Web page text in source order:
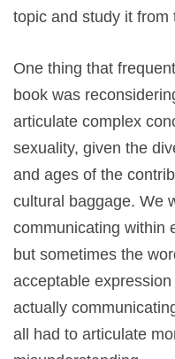
topic and study it from
One thing that
book was
articulate complex
sexuality, given the
and ages of the
cultural baggage. We
communicating within
but sometimes the
acceptable
actually
all had to articulate